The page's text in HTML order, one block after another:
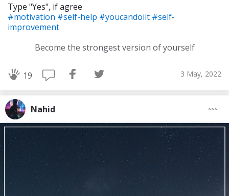
Type "Yes", if agree
#motivation #self-help #youcandoiit #self-
improvement
Become the strongest version of yourself
19 3 May, 2022
Nahid